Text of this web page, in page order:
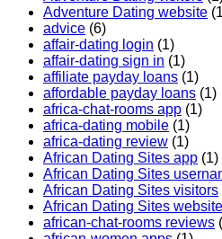
Adventure Dating website
advice (6)
affair-dating login (1)
affair-dating sign in (1)
affiliate payday loans (1)
affordable payday loans (1)
africa-chat-rooms app (1)
africa-dating mobile (1)
africa-dating review (1)
African Dating Sites app (1)
African Dating Sites
African Dating Sites visitors
African Dating Sites website
african-chat-rooms reviews